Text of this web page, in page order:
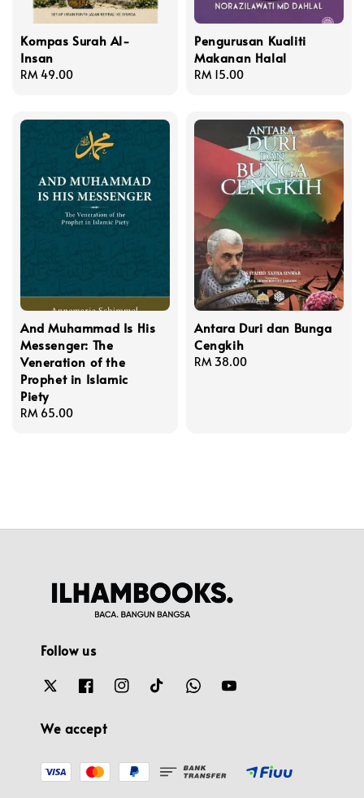
Kompas Surah Al-
Insan
Regular
RM 49.00
Pengurusan Kualiti
Makanan Halal
Regular
RM 15.00
And Muhammad Is His
Messenger: The
Veneration of the
Prophet in Islamic
Piety
Regular
RM 65.00
Antara Duri dan Bunga
Cengkih
Regular
RM 38.00
Follow us
We accept